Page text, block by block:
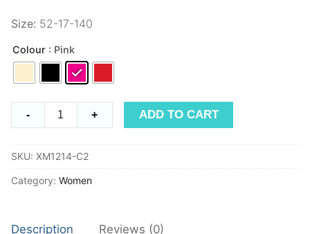
Size: 52-17-140
Colour : Pink
XM1214
- + ADD TO CART
SKU: XM1214-C2
Category: Women
Description Reviews (0)